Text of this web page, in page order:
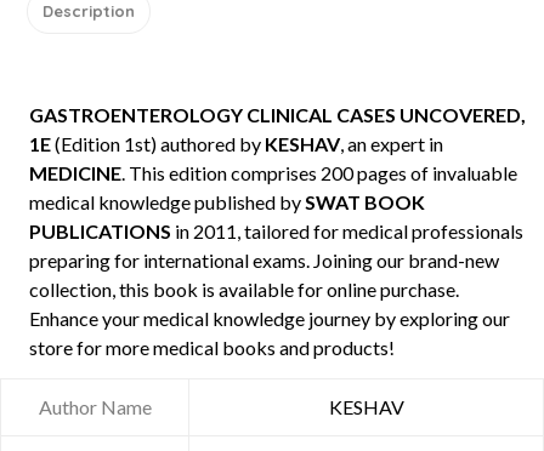
Description
GASTROENTEROLOGY CLINICAL CASES UNCOVERED,
1E(Edition 1st) authored by KESHAV, an expert in
MEDICINE. This edition comprises 200 pages of invaluable
medical knowledge published bySWAT BOOK
PUBLICATIONS in 2011, tailored for medical professionals
preparing for international exams. Joining our brand-new
collection, this book is available for online purchase.
Enhance your medical knowledge journey by exploring our
store for more medical books and products!
Author Name KESHAV